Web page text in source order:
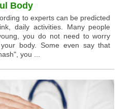
Body
to experts can be predicted
daily activities. Many people
you do not need to worry
body. Some even say that
you ...